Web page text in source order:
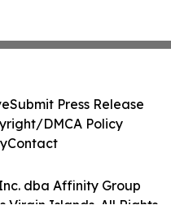
dba Affinity Group
Submit Press Release
DMCA Policy
Contact